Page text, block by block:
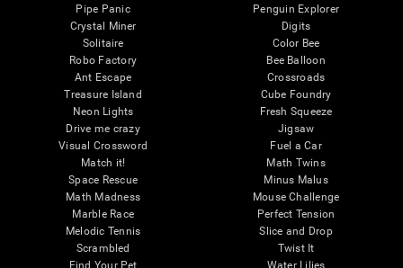
Pipe Panic
Crystal Miner
Solitaire
Robo Factory
Ant Escape
Treasure Island
Neon Lights
Drive me crazy
Visual Crossword
Match it!
Space Rescue
Math Madness
Marble Race
Melodic Tennis
Scrambled
Penguin Explorer
Digits
Color Bee
Bee Balloon
Crossroads
Cube Foundry
Fresh Squeeze
Jigsaw
Fuel a Car
Math Twins
Minus Malus
Mouse Challenge
Perfect Tension
Slice and Drop
Twist It